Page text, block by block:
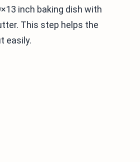
inch baking dish with
This step helps the
easily.